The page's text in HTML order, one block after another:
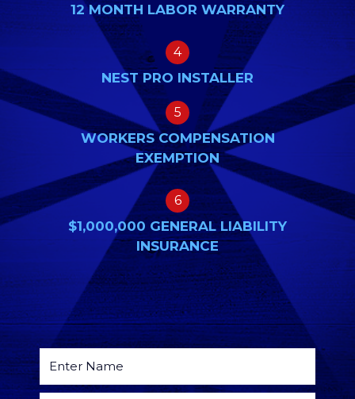
12 MONTH LABOR WARRANTY
4
NEST PRO INSTALLER
5
WORKERS COMPENSATION
EXEMPTION
6
$1,000,000 GENERAL LIABILITY
INSURANCE